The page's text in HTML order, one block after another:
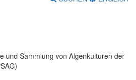
und Sammlung von Algenkulturen der